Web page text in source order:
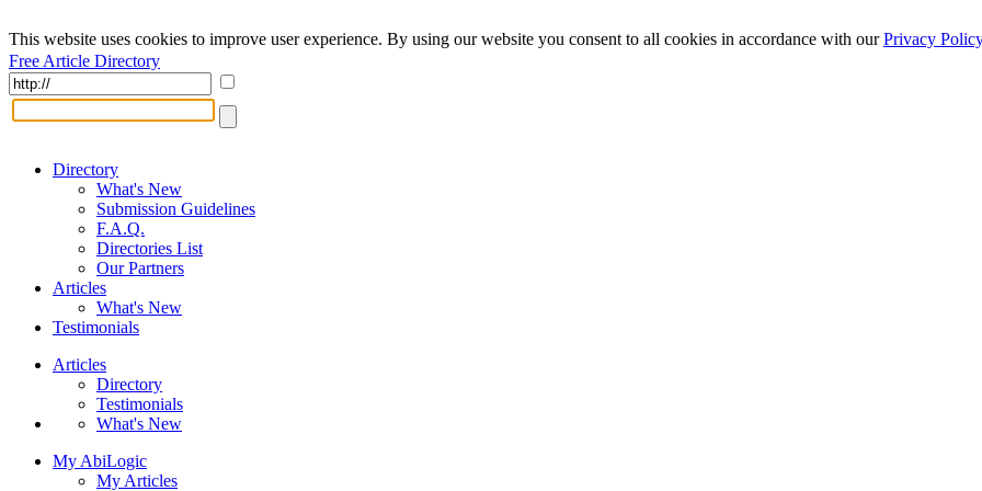
This website uses cookies to improve user experience. By using our website you consent to all cookies in accordance with ourPrivacy Policy
Free Article Directory
Directory
What's New
Submission Guidelines
F.A.Q.
Directories List
Our Partners
Articles
What's New
Testimonials
Articles
Directory
Testimonials
What's New
My AbiLogic
My Articles